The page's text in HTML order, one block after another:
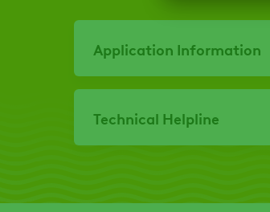
Application Information
Technical Helpline